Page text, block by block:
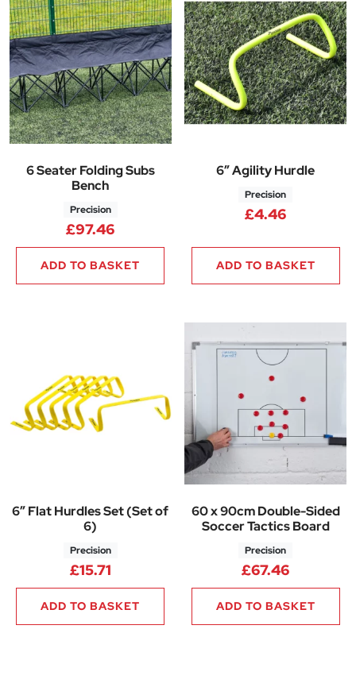
6 Seater Folding Subs
Bench
Precision
£97.46
ADD TO BASKET
6″ Agility Hurdle
Precision
£4.46
ADD TO BASKET
6″ Flat Hurdles Set (Set of
6)
Precision
£15.71
ADD TO BASKET
60 x 90cm Double-Sided
Soccer Tactics Board
Precision
£67.46
ADD TO BASKET